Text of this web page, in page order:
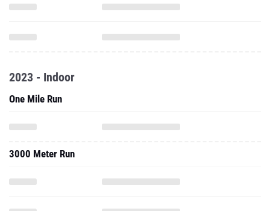
2023 - Indoor
One Mile Run
3000 Meter Run